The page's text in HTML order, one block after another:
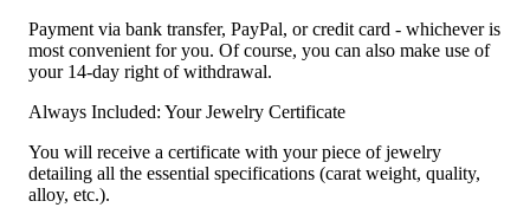
Payment via bank transfer, PayPal, or credit card - whichever is
most convenient for you. Of course, you can also make use of
your 14-day right of withdrawal.
Always Included: Your Jewelry Certificate
You will receive a certificate with your piece of jewelry
detailing all the essential specifications (carat weight, quality,
alloy, etc.).